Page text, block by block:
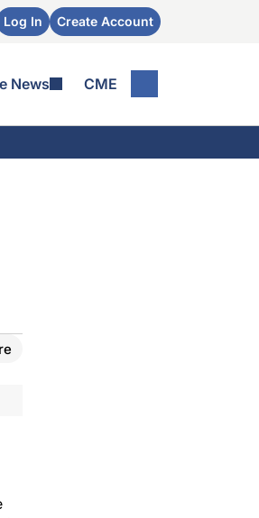
Log In Create Account
News CME